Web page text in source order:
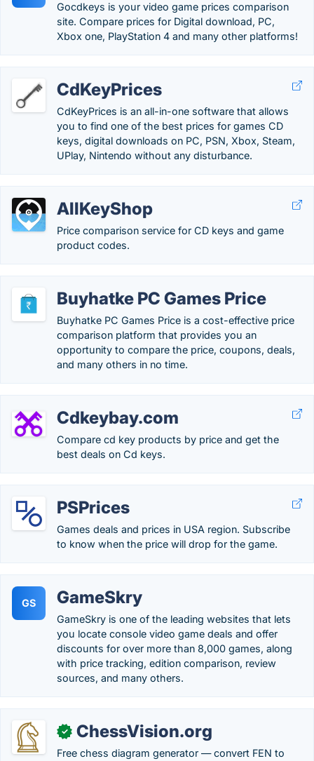
Gocdkeys is your video game prices comparison
site. Compare prices for Digital download, PC,
Xbox one, PlayStation 4 and many other platforms!
CdKeyPrices
CdKeyPrices is an all-in-one software that allows
you to find one of the best prices for games CD
keys, digital downloads on PC, PSN, Xbox, Steam,
UPlay, Nintendo without any disturbance.
AllKeyShop
Price comparison service for CD keys and game
product codes.
Buyhatke PC Games Price
Buyhatke PC Games Price is a cost-effective price
comparison platform that provides you an
opportunity to compare the price, coupons, deals,
and many others in no time.
Cdkeybay.com
Compare cd key products by price and get the
best deals on Cd keys.
PSPrices
Games deals and prices in USA region. Subscribe
to know when the price will drop for the game.
GS GameSkry
GameSkry is one of the leading websites that lets
you locate console video game deals and offer
discounts for over more than 8,000 games, along
with price tracking, edition comparison, review
sources, and many others.
✓ ChessVision.org
Free chess diagram generator — convert FEN to